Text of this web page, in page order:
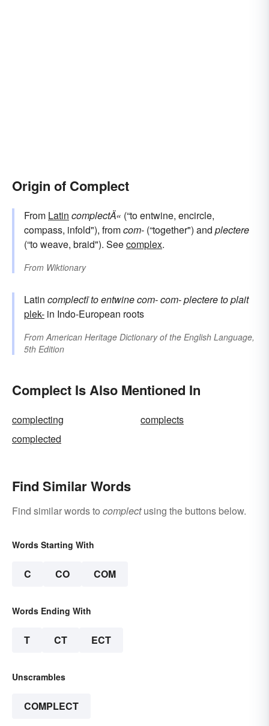
Origin of Complect
From Latin complectÄ« (“to entwine, encircle,
compass, infold"), fromcom- (“together") and plectere
(“to weave, braid"). Seecomplex.
From Wiktionary
Latin complectīto entwinecom-com-plectereto plait
plek- in Indo-European roots
From American Heritage Dictionary of the English Language,
5th Edition
Complect Is Also Mentioned In
complecting
complects
complected
Find Similar Words
Find similar words to complectusing the buttons below.
Words Starting With
C CO COM
Words Ending With
T CT ECT
Unscrambles
COMPLECT